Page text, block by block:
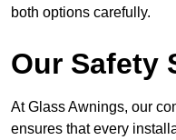
both options carefully.
Our Safety
At Glass Awnings, our
ensures that every